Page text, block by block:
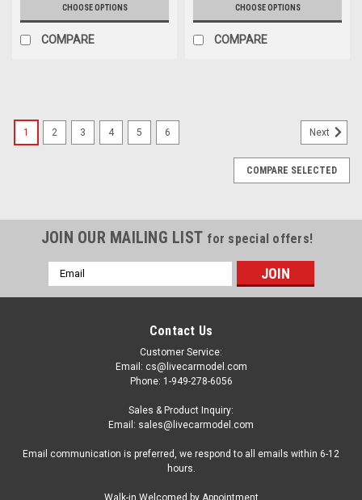
CHOOSE OPTIONS
COMPARE
CHOOSE OPTIONS
COMPARE
US-AMM1357
1 2 3 4 5 6 Next
COMPARE SELECTED
JOIN OUR MAILING LIST for special offers!
Email
Address
Contact Us
Customer Service:
Email: cs@livecarmodel.com
Phone: 1-949-278-6056
Sales & Product Inquiry:
Email: sales@livecarmodel.com
Email communication is preferred, we respond to all emails within 6-12
hours.
Walk-in Welcomed by Appointment